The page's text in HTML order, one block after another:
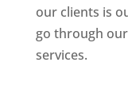
our clients is
go through
services.